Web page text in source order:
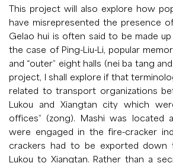
This project will also explore how
have misrepresented the presence
Gelao hui is often said to be made
the case of Ping-Liu-Li, popular
and “outer” eight halls (nei ba tang
project, I shall explore if that
related to transport organizations
Lukou and Xiangtan city which
offices” (zong). Mashi was located
were engaged in the fire-cracker
crackers had to be exported down
Lukou to Xiangtan. Rather than a